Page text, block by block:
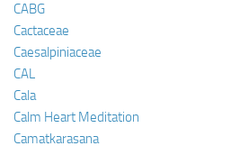
CABG
Cactaceae
Caesalpiniaceae
CAL
Cala
Calm Heart Meditation
Camatkarasana